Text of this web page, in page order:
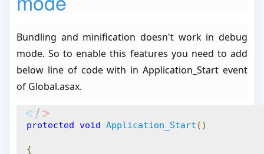
Bundling and minification doesn't work in debug
mode. So to enable this features you need to add
below line of code with in Application_Start event
of Global.asax.
protected void Application_Start ()
{